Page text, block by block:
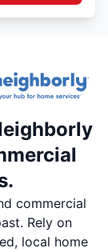
commercial
Rely on
local home